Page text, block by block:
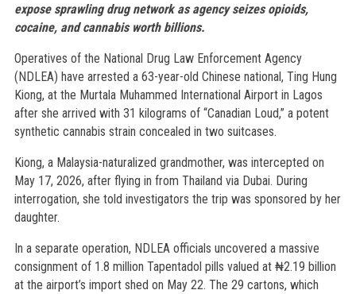
expose sprawling drug network as agency seizes opioids,
cocaine, and cannabis worth billions.
Operatives of the National Drug Law Enforcement Agency
(NDLEA) have arrested a 63-year-old Chinese national, Ting Hung
Kiong, at the Murtala Muhammed International Airport in Lagos
after she arrived with 31 kilograms of “Canadian Loud,” a potent
synthetic cannabis strain concealed in two suitcases.
Kiong, a Malaysia-naturalized grandmother, was intercepted on
May 17, 2026, after flying in from Thailand via Dubai. During
interrogation, she told investigators the trip was sponsored by her
daughter.
In a separate operation, NDLEA officials uncovered a massive
consignment of 1.8 million Tapentadol pills valued at ₦2.19 billion
at the airport’s import shed on May 22. The 29 cartons, which